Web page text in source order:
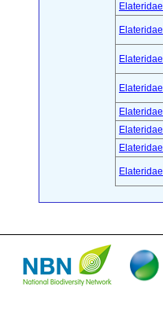
Elateridae
Elateridae
Elateridae
Elateridae
Elateridae
Elateridae
Elateridae
Elateridae